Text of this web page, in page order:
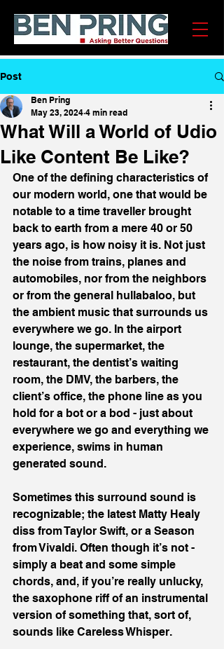
Post
What Will a World of Udio
Like Content Be Like?
Ben Pring
May 23, 2024 4 min read
One of the defining characteristics of
our modern world, one that would be
notable to a time traveller brought
back to earth from a mere 40 or 50
years ago, is how noisy it is. Not just
the noise from trains, planes and
automobiles, nor from the neighbors
or from the general hullabaloo, but
the ambient music that surrounds us
everywhere we go. In the airport
lounge, the supermarket, the
restaurant, the dentist’s waiting
room, the DMV, the barbers, the
client’s office, the phone line as you
hold for a bot or a bod - just about
everywhere we go and everything we
experience, swims in human
generated sound.
Sometimes this surround sound is
recognizable; the latest Matty Healy
diss from Taylor Swift, or a Season
from Vivaldi. Often though it’s not -
simply a beat and some simple
chords, and, if you’re really unlucky,
the saxophone riff of an instrumental
version of something that, sort of,
sounds like Careless Whisper.